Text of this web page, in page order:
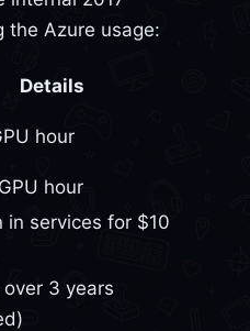
the Azure usage:
Details
hour
hour
in services for $10
3 years